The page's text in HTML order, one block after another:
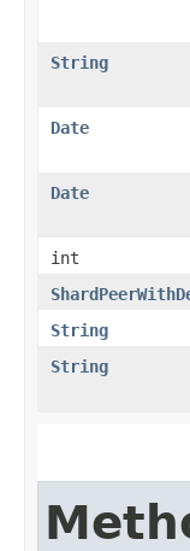
String
Date
Date
int
String
String